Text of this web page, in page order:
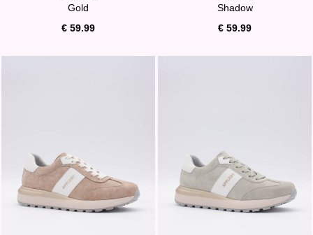
Gold
€ 59.99
Shadow
€ 59.99